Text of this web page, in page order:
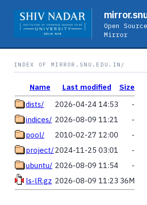
Open
Mirror
INDEX OF MIRROR.SNU.EDU.IN/
Name Last modified
Size
dists/
2026-04-24 14:53
-
indices/ 2026-08-09 11:21
-
pool/
2010-02-27 12:00
-
project/ 2024-11-25 03:01
-
ubuntu/ 2026-08-09 11:54
-
ls-lR.gz 2026-08-09 11:23 36M